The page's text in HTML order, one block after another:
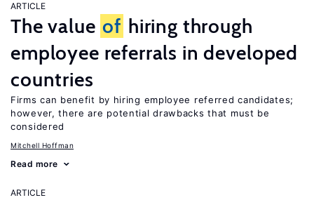
ARTICLE
The value of hiring through
employee referrals in developed
countries
Firms can benefit by hiring employee referred candidates;
however, there are potential drawbacks that must be
considered
Mitchell Hoffman
Read more
ARTICLE